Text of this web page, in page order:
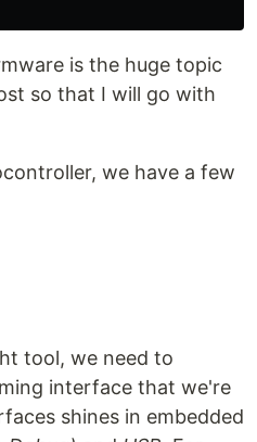
is the huge topic
so that I will go with
we have a few
tool, we need to
interface that we're
shines in embedded